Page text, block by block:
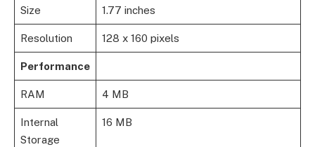
Size 1.77 inches
Resolution 128 x 160 pixels
Performance
RAM 4 MB
Internal
Storage
16 MB